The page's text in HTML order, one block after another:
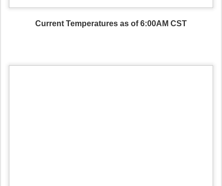
Current Temperatures as of 6:00AM CST